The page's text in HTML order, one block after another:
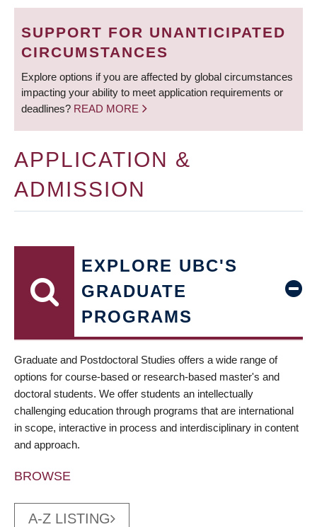
SUPPORT FOR UNANTICIPATED
CIRCUMSTANCES
Explore options if you are affected by global circumstances
impacting your ability to meet application requirements or
deadlines? READ MORE
APPLICATION &
ADMISSION
EXPLORE UBC'S
GRADUATE
PROGRAMS
Graduate and Postdoctoral Studies offers a wide range of
options for course-based or research-based master's and
doctoral students. We offer students an intellectually
challenging education through programs that are international
in scope, interactive in process and interdisciplinary in content
and approach.
BROWSE
A-Z LISTING